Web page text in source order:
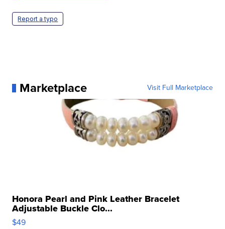
Report a typo
Marketplace Visit Full Marketplace
Honora Pearl and Pink Leather Bracelet
Adjustable Buckle Clo...
$49